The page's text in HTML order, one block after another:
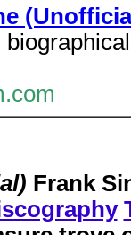
Frank